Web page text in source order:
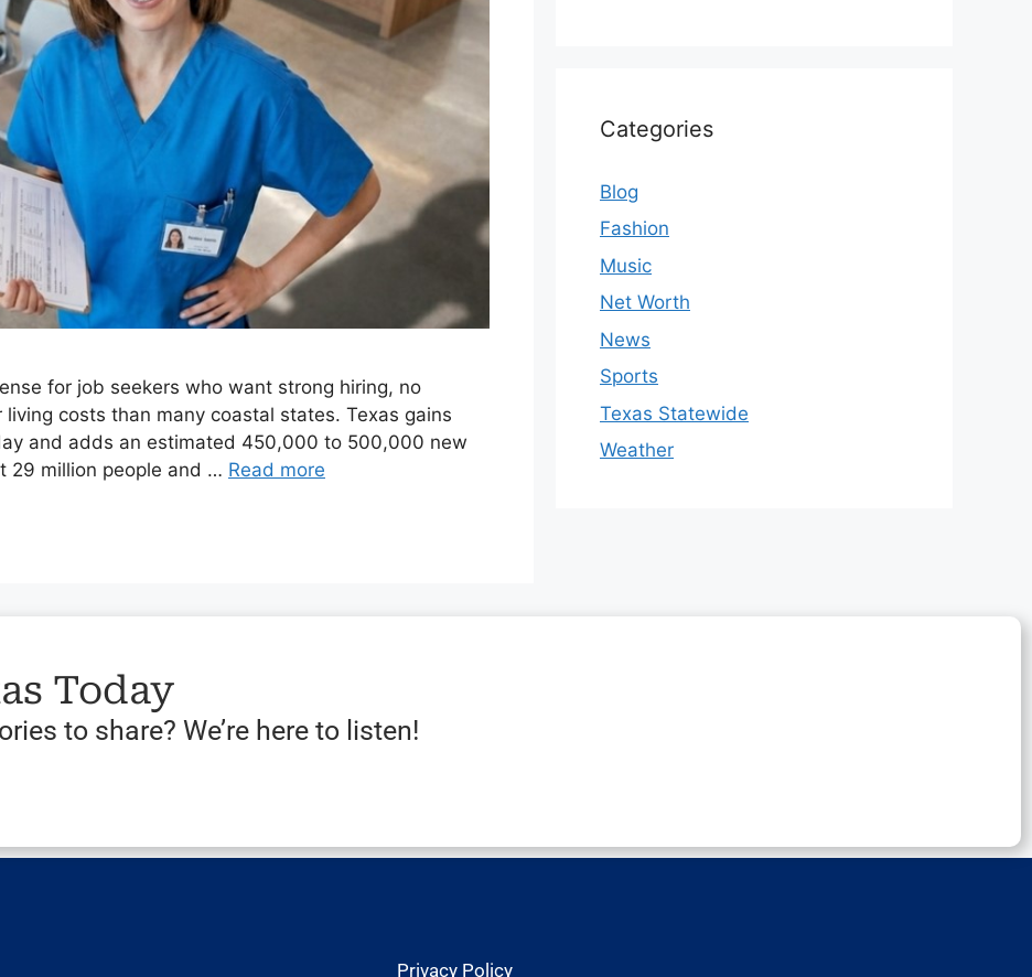
for job seekers who want strong hiring, no
costs than many coastal states. Texas gains
and adds an estimated 450,000 to 500,000 new
29 million people and … Read more
Categories
Blog
Fashion
Music
Net Worth
News
Sports
Texas Statewide
Weather
Today
to share? We’re here to listen!
Privacy Policy